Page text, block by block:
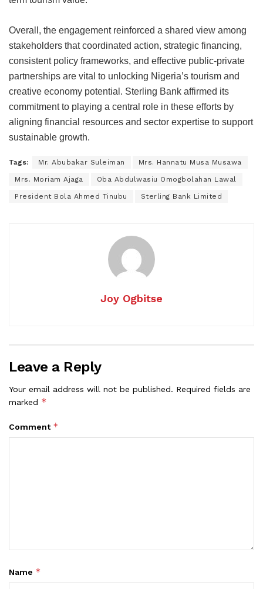
Overall, the engagement reinforced a shared view among
stakeholders that coordinated action, strategic financing,
consistent policy frameworks, and effective public-private
partnerships are vital to unlocking Nigeria’s tourism and
creative economy potential. Sterling Bank affirmed its
commitment to playing a central role in these efforts by
aligning financial resources and sector expertise to support
sustainable growth.
Tags: Mr. Abubakar Suleiman Mrs. Hannatu Musa Musawa
Mrs. Moriam Ajaga Oba Abdulwasiu Omogbolahan Lawal
President Bola Ahmed Tinubu Sterling Bank Limited
Joy Ogbitse
Leave a Reply
Your email address will not be published. Required fields are
marked *
Comment *
Name *